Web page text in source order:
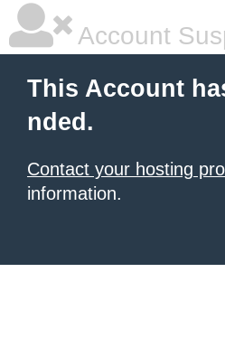
Account
This Account
nded.
Contact your hosting
information.